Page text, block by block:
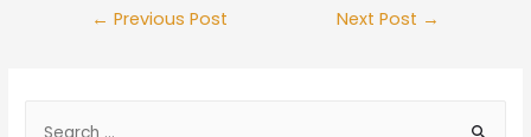
← Previous Post Next Post →